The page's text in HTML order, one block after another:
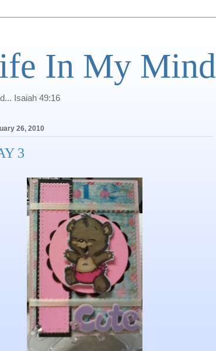
In My Mind
Isaiah 49:16
26, 2010
3